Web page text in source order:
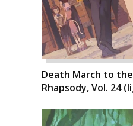
Death March to
Rhapsody, Vol. 24